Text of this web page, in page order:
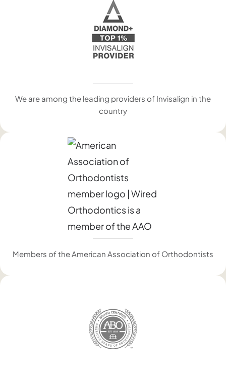
We are among the leading providers of Invisalign in the
country
Members of the American Association of Orthodontists